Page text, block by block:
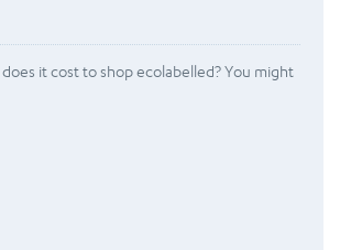
it cost to shop ecolabelled? You might